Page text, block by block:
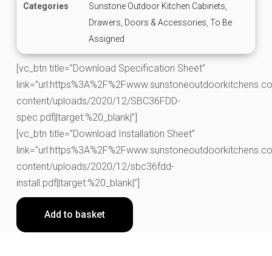
Categories
Sunstone Outdoor Kitchen Cabinets,
Drawers, Doors & Accessories To Be
Assigned
[vc_btn title=”Download Specification Sheet”
content/uploads/2020/12/SBC36FDD-
spec.pdf||target:%20_blank|”]
[vc_btn title=”Download Installation Sheet”
content/uploads/2020/12/sbc36fdd-
install.pdf||target:%20_blank|”]
Add to basket